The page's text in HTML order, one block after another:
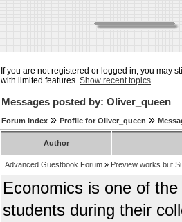
If you are not registered or logged in, you may
with limited features. Show recent topics
Messages posted by: Oliver_queen
Forum Index » Profile for Oliver_queen »
Author
Advanced Guestbook Forum » Preview works but
Economics is one of
students during their